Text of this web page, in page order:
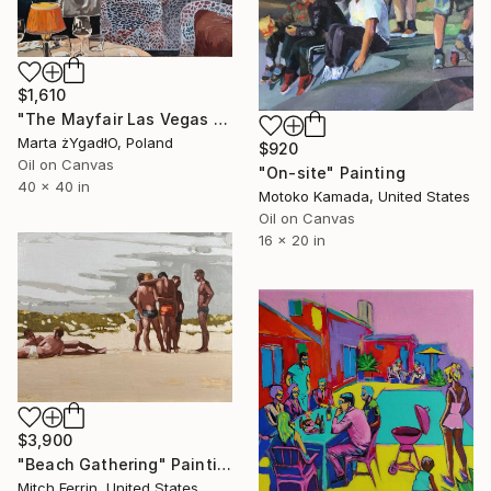
$1,610
"The Mayfair Las Vegas club interior" Painting
Marta żYgadłO, Poland
Oil on Canvas
40 x 40 in
$920
"On-site" Painting
Motoko Kamada, United States
Oil on Canvas
16 x 20 in
$3,900
"Beach Gathering" Painting